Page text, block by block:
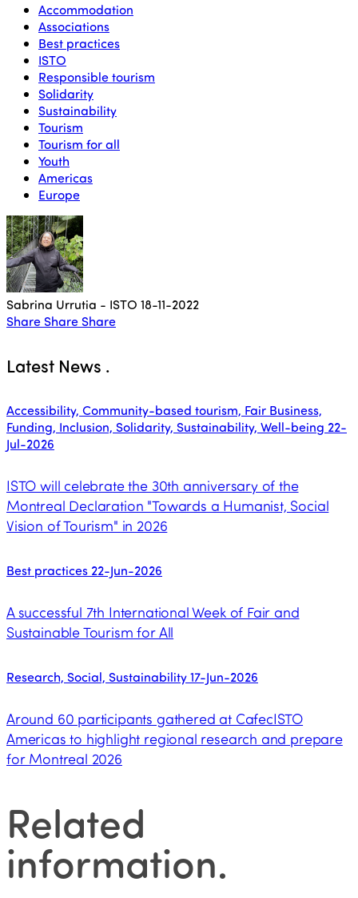
Accommodation
Associations
Best practices
ISTO
Responsible tourism
Solidarity
Sustainability
Tourism
Tourism for all
Youth
Americas
Europe
Sabrina Urrutia - ISTO 18-11-2022
Share Share Share
Latest News .
Accessibility, Community-based tourism, Fair Business,
Funding, Inclusion, Solidarity, Sustainability, Well-being 22-
Jul-2026
ISTO will celebrate the 30th anniversary of the
Montreal Declaration "Towards a Humanist, Social
Vision of Tourism" in 2026
Best practices 22-Jun-2026
A successful 7th International Week of Fair and
Sustainable Tourism for All
Research, Social, Sustainability17-Jun-2026
Around 60 participants gathered at CafecISTO
Americas to highlight regional research and prepare
for Montreal 2026
Related
information.